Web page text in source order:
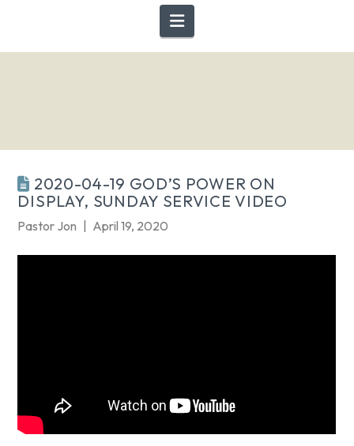
Navigation
2020-04-19 GOD’S POWER ON
DISPLAY, SUNDAY SERVICE VIDEO
Pastor Jon April 19, 2020